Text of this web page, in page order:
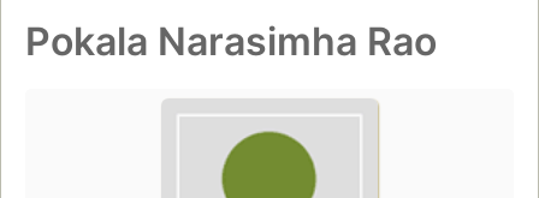
Pokala Narasimha Rao